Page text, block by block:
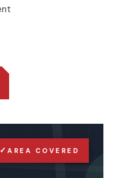
✓ AREA COVERED